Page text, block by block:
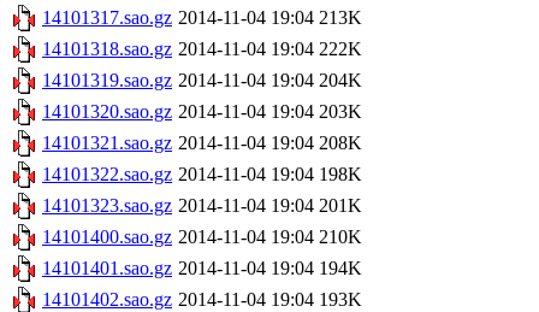
14101317.sao.gz 2014-11-04 19:04 213K
14101318.sao.gz 2014-11-04 19:04 222K
14101319.sao.gz 2014-11-04 19:04 204K
14101320.sao.gz 2014-11-04 19:04 203K
14101321.sao.gz 2014-11-04 19:04 208K
14101322.sao.gz 2014-11-04 19:04 198K
14101323.sao.gz 2014-11-04 19:04 201K
14101400.sao.gz 2014-11-04 19:04 210K
14101401.sao.gz 2014-11-04 19:04 194K
14101402.sao.gz 2014-11-04 19:04 193K